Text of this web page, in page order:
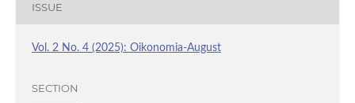
ISSUE
Vol. 2 No. 4 (2025): Oikonomia-August
SECTION